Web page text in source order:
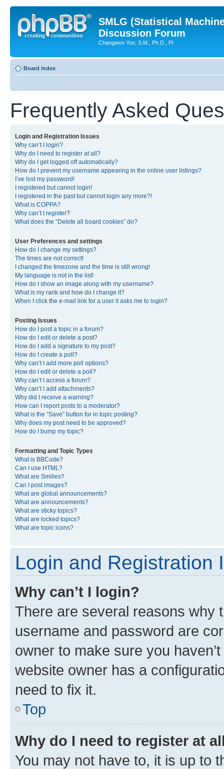
SMLG (Statistical
Discussion Forum
Changwon Yoo, S.M., Ph.D., PI
Board index
Frequently Asked
Login and Registration Issues
Why can’t I login?
Why do I need to register at all?
Why do I get logged off automatically?
How do I prevent my username appearing in the online user listings?
I’ve lost my password!
I registered but cannot login!
I registered in the past but cannot login any more?!
What is COPPA?
Why can’t I register?
What does the “Delete all board cookies” do?
User Preferences and settings
How do I change my settings?
The times are not correct!
I changed the timezone and the time is still wrong!
My language is not in the list!
How do I show an image along with my username?
What is my rank and how do I change it?
When I click the e-mail link for a user it asks me to login?
Posting Issues
How do I post a topic in a forum?
How do I edit or delete a post?
How do I add a signature to my post?
How do I create a poll?
Why can’t I add more poll options?
How do I edit or delete a poll?
Why can’t I access a forum?
Why can’t I add attachments?
Why did I receive a warning?
How can I report posts to a moderator?
What is the “Save” button for in topic posting?
Why does my post need to be approved?
How do I bump my topic?
Formatting and Topic Types
What is BBCode?
Can I use HTML?
What are Smilies?
Can I post images?
What are global announcements?
What are announcements?
What are sticky topics?
What are locked topics?
What are topic icons?
Login and Registration
Why can’t I login?
There are several reasons why
username and password are
owner to make sure you
website owner has a
need to fix it.
Top
Why do I need to register at
You may not have to, it is up to